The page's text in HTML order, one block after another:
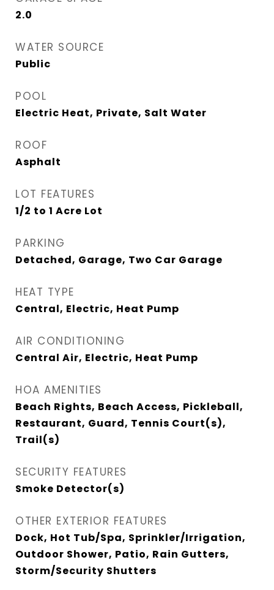
2.0
WATER SOURCE
Public
POOL
Electric Heat, Private, Salt Water
ROOF
Asphalt
LOT FEATURES
1/2 to 1 Acre Lot
PARKING
Detached, Garage, Two Car Garage
HEAT TYPE
Central, Electric, Heat Pump
AIR CONDITIONING
Central Air, Electric, Heat Pump
HOA AMENITIES
Beach Rights, Beach Access, Pickleball,
Restaurant, Guard, Tennis Court(s),
Trail(s)
SECURITY FEATURES
Smoke Detector(s)
OTHER EXTERIOR FEATURES
Dock, Hot Tub/Spa, Sprinkler/Irrigation,
Outdoor Shower, Patio, Rain Gutters,
Storm/Security Shutters